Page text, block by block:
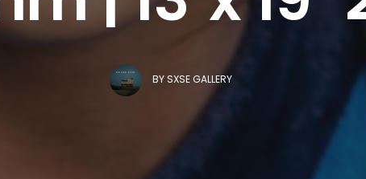
BYSXSE GALLERY